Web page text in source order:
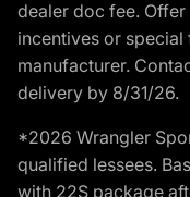
dealer doc fee.
incentives or
manufacturer.
delivery by 8/31/26.
*2026 Wrangler
qualified lessees.
with 22S package